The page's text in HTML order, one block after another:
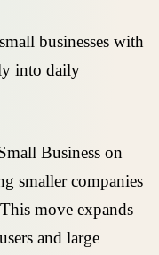
businesses with
into daily
Business on
smaller companies
move expands
and large